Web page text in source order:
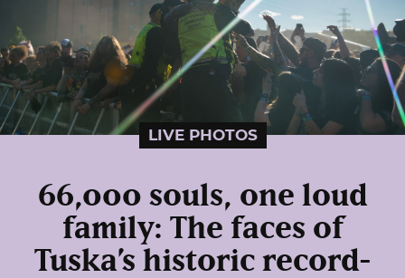
LIVE PHOTOS
66,000 souls, one loud
family: The faces of
Tuska’s historic record-